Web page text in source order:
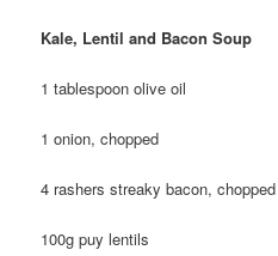
Kale, Lentil and Bacon Soup
1 tablespoon olive oil
1 onion, chopped
4 rashers streaky bacon, chopped
100g puy lentils